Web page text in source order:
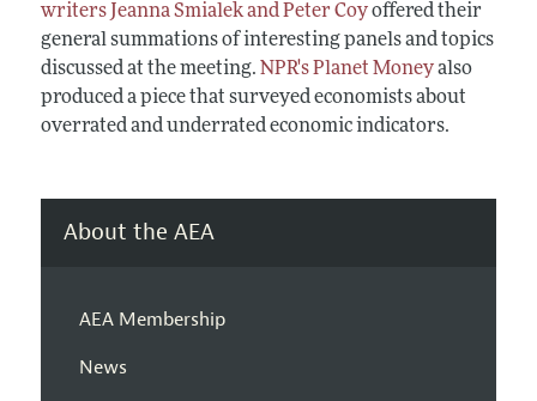
writers Jeanna Smialek and Peter Coyoffered their
general summations of interesting panels and topics
discussed at the meeting. NPR's Planet Moneyalso
produced a piece that surveyed economists about
overrated and underrated economic indicators.
About the AEA
AEA Membership
News